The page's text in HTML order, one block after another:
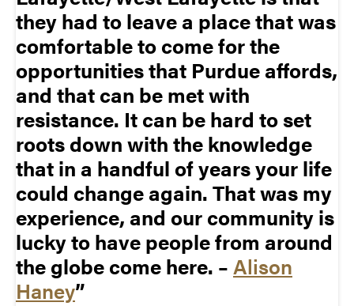
they had to leave a place that was
comfortable to come for the
opportunities that Purdue affords,
and that can be met with
resistance. It can be hard to set
roots down with the knowledge
that in a handful of years your life
could change again. That was my
experience, and our community is
lucky to have people from around
the globe come here. –Alison
Haney